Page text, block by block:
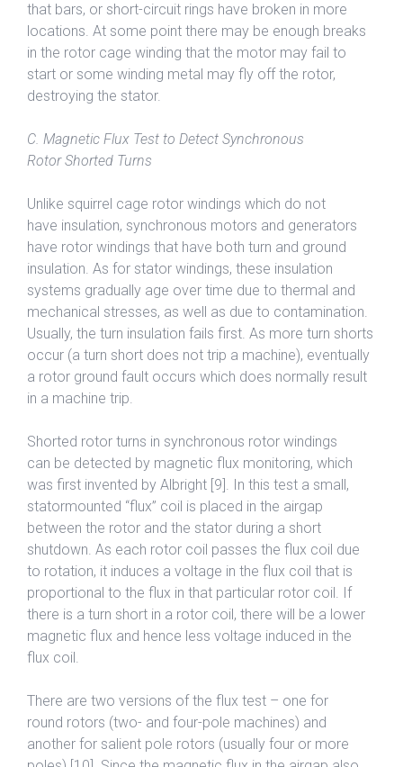
that bars, or short-circuit rings have broken in more
locations. At some point there may be enough breaks
in the rotor cage winding that the motor may fail to
start or some winding metal may fly off the rotor,
destroying the stator.
C. Magnetic Flux Test to Detect Synchronous
Rotor Shorted Turns
Unlike squirrel cage rotor windings which do not
have insulation, synchronous motors and generators
have rotor windings that have both turn and ground
insulation. As for stator windings, these insulation
systems gradually age over time due to thermal and
mechanical stresses, as well as due to contamination.
Usually, the turn insulation fails first. As more turn shorts
occur (a turn short does not trip a machine), eventually
a rotor ground fault occurs which does normally result
in a machine trip.
Shorted rotor turns in synchronous rotor windings
can be detected by magnetic flux monitoring, which
was first invented by Albright [9]. In this test a small,
statormounted “flux” coil is placed in the airgap
between the rotor and the stator during a short
shutdown. As each rotor coil passes the flux coil due
to rotation, it induces a voltage in the flux coil that is
proportional to the flux in that particular rotor coil. If
there is a turn short in a rotor coil, there will be a lower
magnetic flux and hence less voltage induced in the
flux coil.
There are two versions of the flux test – one for
round rotors (two- and four-pole machines) and
another for salient pole rotors (usually four or more